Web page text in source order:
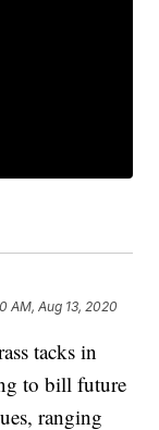
AM, Aug 13, 2020
tacks in
to bill future
ranging